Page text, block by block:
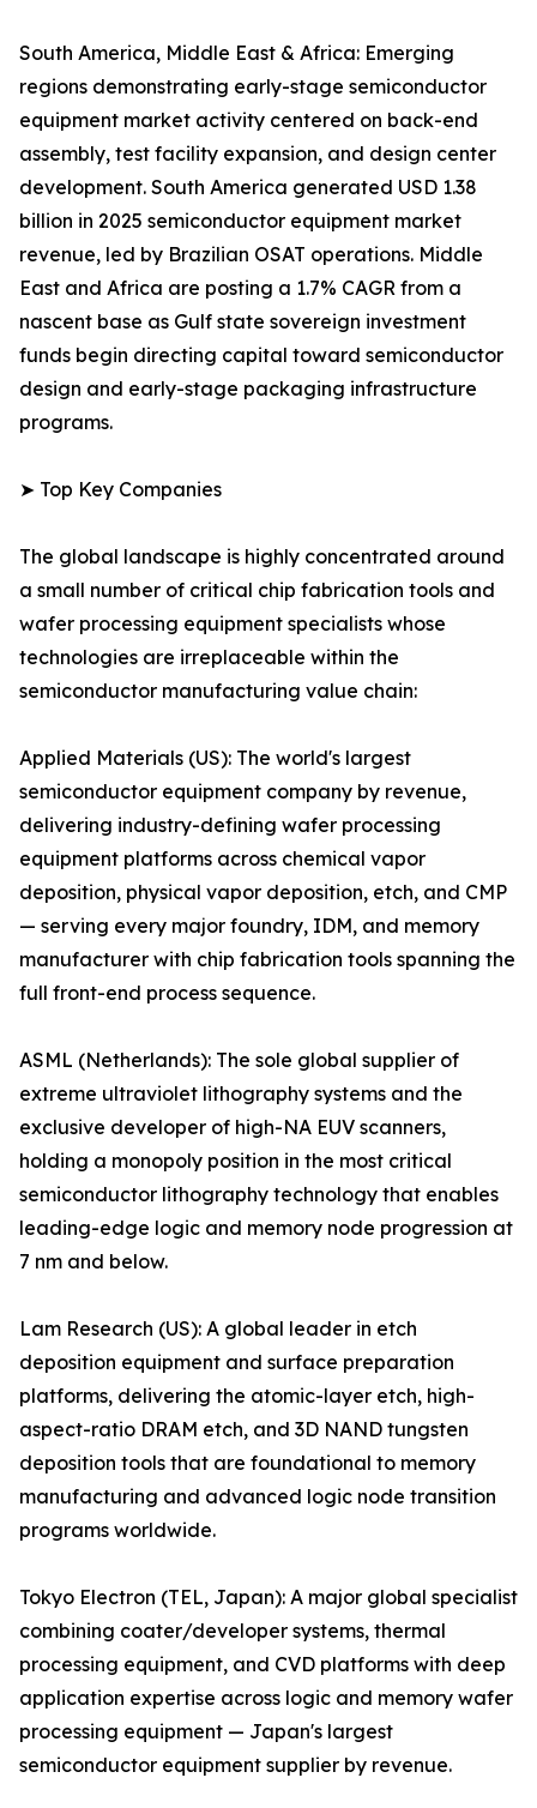
South America, Middle East & Africa: Emerging
regions demonstrating early-stage semiconductor
equipment market activity centered on back-end
assembly, test facility expansion, and design center
development. South America generated USD 1.38
billion in 2025 semiconductor equipment market
revenue, led by Brazilian OSAT operations. Middle
East and Africa are posting a 1.7% CAGR from a
nascent base as Gulf state sovereign investment
funds begin directing capital toward semiconductor
design and early-stage packaging infrastructure
programs.
➤ Top Key Companies
The global landscape is highly concentrated around
a small number of critical chip fabrication tools and
wafer processing equipment specialists whose
technologies are irreplaceable within the
semiconductor manufacturing value chain:
Applied Materials (US): The world's largest
semiconductor equipment company by revenue,
delivering industry-defining wafer processing
equipment platforms across chemical vapor
deposition, physical vapor deposition, etch, and CMP
— serving every major foundry, IDM, and memory
manufacturer with chip fabrication tools spanning the
full front-end process sequence.
ASML (Netherlands): The sole global supplier of
extreme ultraviolet lithography systems and the
exclusive developer of high-NA EUV scanners,
holding a monopoly position in the most critical
semiconductor lithography technology that enables
leading-edge logic and memory node progression at
7 nm and below.
Lam Research (US): A global leader in etch
deposition equipment and surface preparation
platforms, delivering the atomic-layer etch, high-
aspect-ratio DRAM etch, and 3D NAND tungsten
deposition tools that are foundational to memory
manufacturing and advanced logic node transition
programs worldwide.
Tokyo Electron (TEL, Japan): A major global specialist
combining coater/developer systems, thermal
processing equipment, and CVD platforms with deep
application expertise across logic and memory wafer
processing equipment — Japan's largest
semiconductor equipment supplier by revenue.